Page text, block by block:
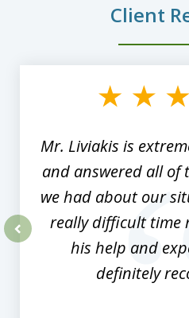
Client
Mr. Liviakis is
and answered all
we had about our
really difficult time
his help and
definitely